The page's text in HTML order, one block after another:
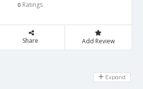
0 Ratings
Share Add Review
Day Off
Expand